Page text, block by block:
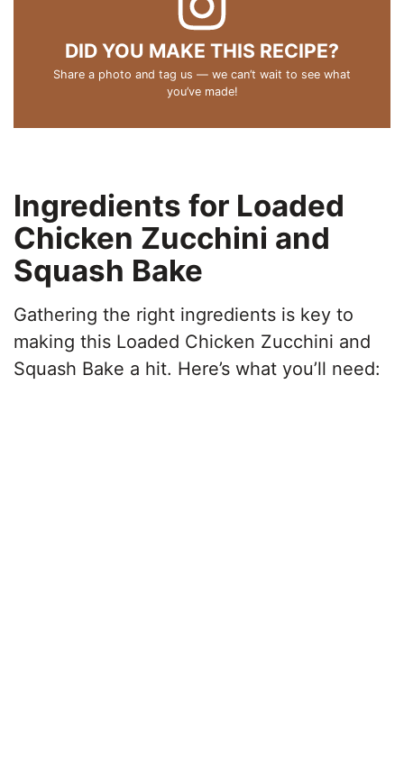
DID YOU MAKE THIS RECIPE?
Share a photo and tag us — we can’t wait to see what
you’ve made!
Ingredients for Loaded
Chicken Zucchini and
Squash Bake
Gathering the right ingredients is key to
making this Loaded Chicken Zucchini and
Squash Bake a hit. Here’s what you’ll need: